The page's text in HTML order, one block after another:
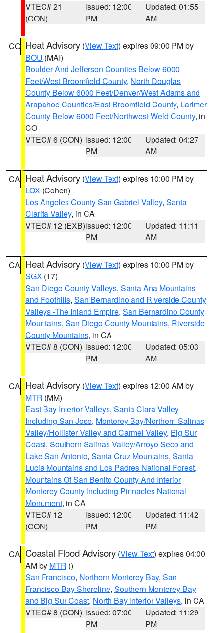
VTEC# 21
(CON)
Issued: 12:00
PM
Updated: 01:55
AM
CO Heat Advisory (View Text) expires 09:00 PM by
BOU (MAI)
Boulder And Jefferson Counties Below 6000
Feet/West Broomfield County, North Douglas
County Below 6000 Feet/Denver/West Adams and
Arapahoe Counties/East Broomfield County, Larimer
County Below 6000 Feet/Northwest Weld County, in
CO
VTEC# 6 (CON) Issued: 12:00
PM
Updated: 04:27
AM
CA Heat Advisory (View Text) expires 10:00 PM by
LOX (Cohen)
Los Angeles County San Gabriel Valley, Santa
Clarita Valley, in CA
VTEC# 12 (EXB)Issued: 12:00
PM
Updated: 11:11
AM
CA Heat Advisory (View Text) expires 10:00 PM by
SGX (17)
San Diego County Valleys, Santa Ana Mountains
and Foothills, San Bernardino and Riverside County
Valleys -The Inland Empire, San Bernardino County
Mountains, San Diego County Mountains, Riverside
County Mountains, in CA
VTEC# 8 (CON) Issued: 12:00
PM
Updated: 05:03
AM
CA Heat Advisory (View Text) expires 12:00 AM by
MTR (MM)
East Bay Interior Valleys, Santa Clara Valley
Including San Jose, Monterey Bay/Northern Salinas
Valley/Hollister Valley and Carmel Valley, Big Sur
Coast, Southern Salinas Valley/Arroyo Seco and
Lake San Antonio, Santa Cruz Mountains, Santa
Lucia Mountains and Los Padres National Forest,
Mountains Of San Benito County And Interior
Monterey County Including Pinnacles National
Monument, in CA
VTEC# 12
(CON)
Issued: 12:00
PM
Updated: 11:42
PM
CA Coastal Flood Advisory (View Text) expires 04:00
AM by MTR ()
San Francisco, Northern Monterey Bay, San
Francisco Bay Shoreline, Southern Monterey Bay
and Big Sur Coast, North Bay Interior Valleys, in CA
VTEC# 8 (CON) Issued: 07:00
PM
Updated: 11:29
PM